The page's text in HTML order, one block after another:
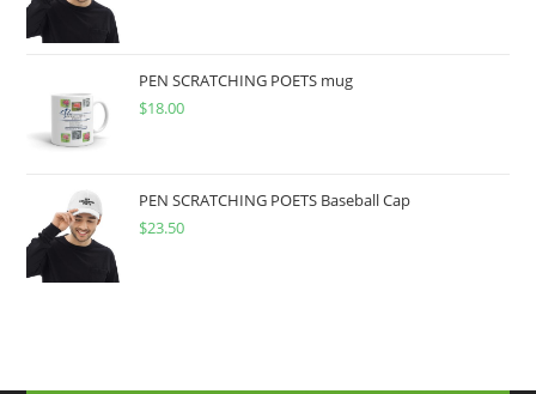
PEN SCRATCHING POETS mug
$18.00
PEN SCRATCHING POETS Baseball Cap
$23.50